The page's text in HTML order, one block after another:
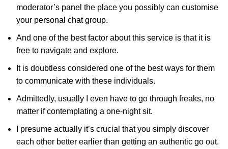
moderator’s panel the place you possibly can customise
your personal chat group.
And one of the best factor about this service is that it is
free to navigate and explore.
It is doubtless considered one of the best ways for them
to communicate with these individuals.
Admittedly, usually I even have to go through freaks, no
matter if contemplating a one-night sit.
I presume actually it’s crucial that you simply discover
each other better earlier than getting an authentic go out.